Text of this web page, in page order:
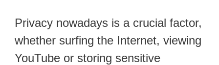
Privacy nowadays is a crucial factor,
whether surfing the Internet, viewing
YouTube or storing sensitive